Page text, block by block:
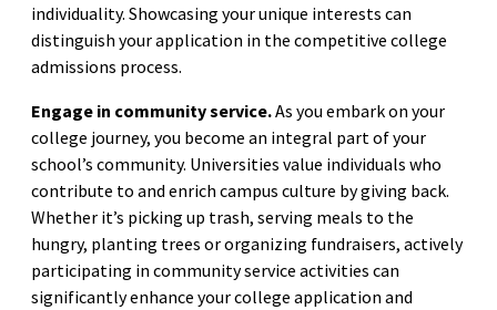
individuality. Showcasing your unique interests can
distinguish your application in the competitive college
admissions process.
Engage in community service.As you embark on your
college journey, you become an integral part of your
school’s community. Universities value individuals who
contribute to and enrich campus culture by giving back.
Whether it’s picking up trash, serving meals to the
hungry, planting trees or organizing fundraisers, actively
participating in community service activities can
significantly enhance your college application and